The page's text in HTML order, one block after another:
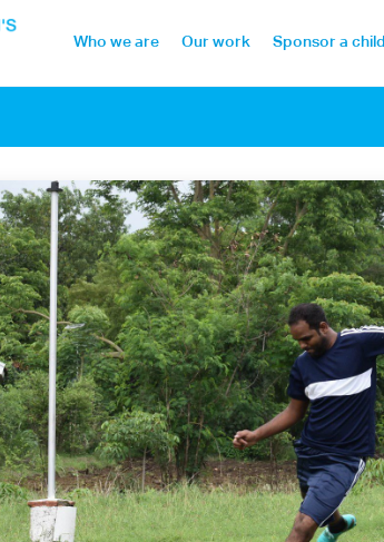
Who we are Our work Sponsor a child
Home
Who we are
Our work
Sponsor a child
Donor portal
Ways to give